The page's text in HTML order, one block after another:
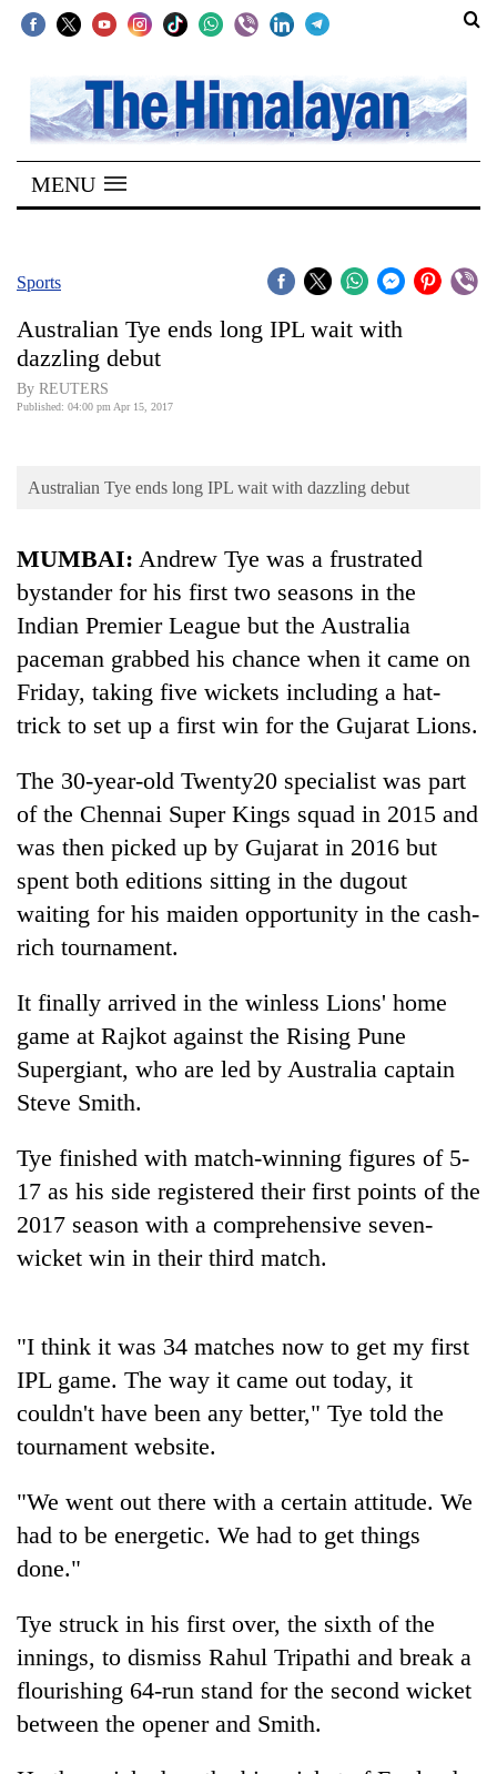
SECTIONS
Home
Kathmandu
Covid
World
Sports
Entertainment
Lifestyle
Blog
Environment
Health
TRENDING
for
Hetauda
Textile
looms
running
again
young
leaders
selected
for
2026
Nepal
MENU
Sports
Australian Tye ends long IPL wait with
dazzling debut
By REUTERS
Published: 04:00 pm Apr 15, 2017
Australian Tye ends long IPL wait with dazzling debut
MUMBAI: Andrew Tye was a frustrated
bystander for his first two seasons in the
Indian Premier League but the Australia
paceman grabbed his chance when it came on
Friday, taking five wickets including a hat-
trick to set up a first win for the Gujarat Lions.
The 30-year-old Twenty20 specialist was part
of the Chennai Super Kings squad in 2015 and
was then picked up by Gujarat in 2016 but
spent both editions sitting in the dugout
waiting for his maiden opportunity in the cash-
rich tournament.
It finally arrived in the winless Lions' home
game at Rajkot against the Rising Pune
Supergiant, who are led by Australia captain
Steve Smith.
Tye finished with match-winning figures of 5-
17 as his side registered their first points of the
2017 season with a comprehensive seven-
wicket win in their third match.
"I think it was 34 matches now to get my first
IPL game. The way it came out today, it
couldn't have been any better," Tye told the
tournament website.
"We went out there with a certain attitude. We
had to be energetic. We had to get things
done."
Tye struck in his first over, the sixth of the
innings, to dismiss Rahul Tripathi and break a
flourishing 64-run stand for the second wicket
between the opener and Smith.